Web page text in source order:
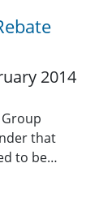
2014
that
to be…